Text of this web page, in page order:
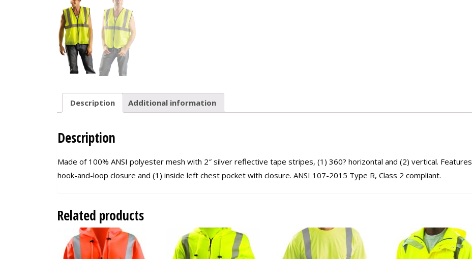
Description Additional information
Description
Made of 100% ANSI polyester mesh with 2″ silver reflective tape stripes, (1) 360? horizontal and (2) vertical. Features
hook-and-loop closure and (1) inside left chest pocket with closure. ANSI 107-2015 Type R, Class 2 compliant.
Related products